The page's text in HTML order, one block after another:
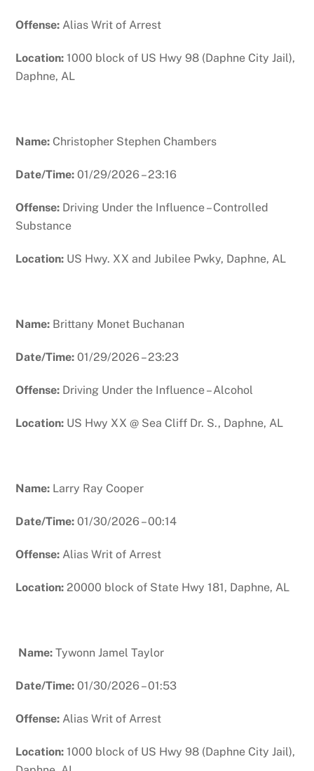
Offense:Alias Writ of Arrest
Location:1000 block of US Hwy 98 (Daphne City Jail),
Daphne, AL
Name: Christopher Stephen Chambers
Date/Time:01/29/2026 – 23:16
Offense: Driving Under the Influence – Controlled
Substance
Location: US Hwy. XX and Jubilee Pwky, Daphne, AL
Name: Brittany Monet Buchanan
Date/Time:01/29/2026 – 23:23
Offense: Driving Under the Influence – Alcohol
Location: US Hwy XX @ Sea Cliff Dr. S., Daphne, AL
Name: Larry Ray Cooper
Date/Time:01/30/2026 – 00:14
Offense:Alias Writ of Arrest
Location:20000 block of State Hwy 181, Daphne, AL
Name:Tywonn Jamel Taylor
Date/Time:01/30/2026 – 01:53
Offense:Alias Writ of Arrest
Location:1000 block of US Hwy 98 (Daphne City Jail),